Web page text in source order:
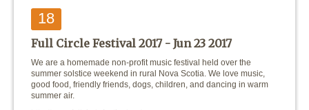
18
Full Circle Festival 2017 - Jun 23 2017
We are a homemade non-profit music festival held over the
summer solstice weekend in rural Nova Scotia. We love music,
good food, friendly friends, dogs, children, and dancing in warm
summer air.